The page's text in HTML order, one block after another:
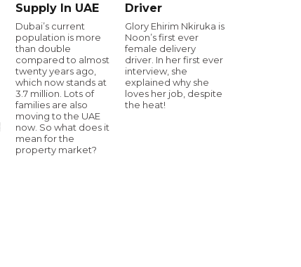
Supply In UAE
Dubai’s current
population is more
than double
compared to almost
twenty years ago,
which now stands at
3.7 million. Lots of
families are also
moving to the UAE
now. So what does it
mean for the
property market?
Driver
Glory Ehirim Nkiruka is
Noon’s first ever
female delivery
driver. In her first ever
interview, she
explained why she
loves her job, despite
the heat!